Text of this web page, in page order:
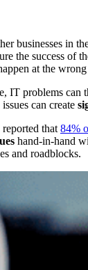
businesses in
the success of
at the
IT problems
can create
that 84%
hand-in-hand
and roadblocks.